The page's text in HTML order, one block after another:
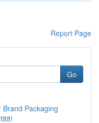
Report Page
Go
Brand Packaging